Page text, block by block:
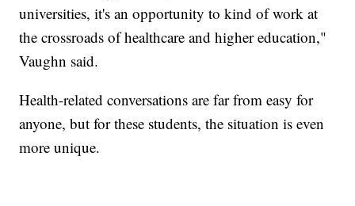
universities, it's an opportunity to kind of work at
the crossroads of healthcare and higher education,"
Vaughn said.
Health-related conversations are far from easy for
anyone, but for these students, the situation is even
more unique.